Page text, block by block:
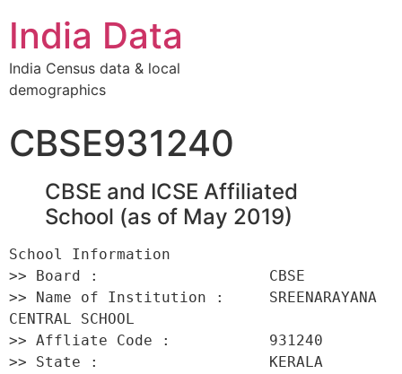
India Data
India Census data & local
demographics
CBSE931240
CBSE and ICSE Affiliated
School (as of May 2019)
School Information
>> Board :                   CBSE
>> Name of Institution :     SREENARAYANA
CENTRAL SCHOOL
>> Affliate Code :           931240
>> State :                   KERALA